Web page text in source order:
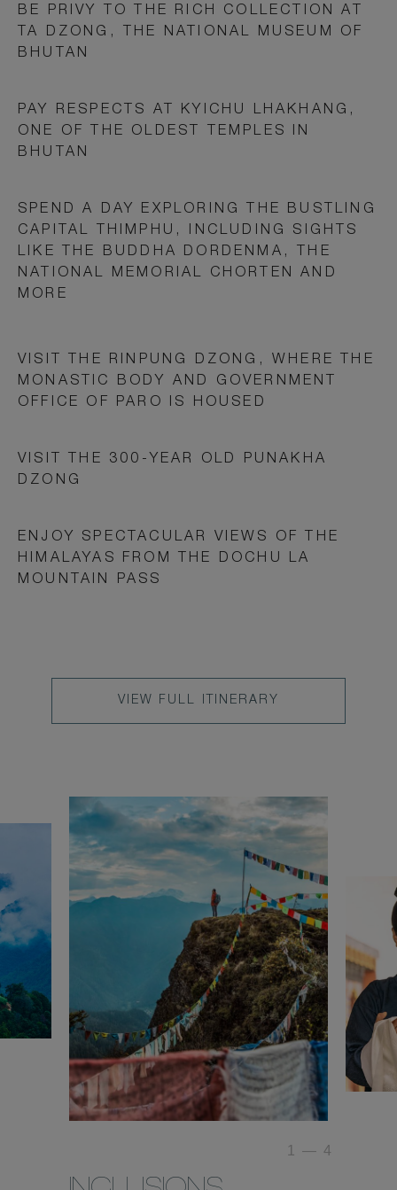
BE PRIVY TO THE RICH COLLECTION AT
TA DZONG, THE NATIONAL MUSEUM OF
BHUTAN
PAY RESPECTS AT KYICHU LHAKHANG,
ONE OF THE OLDEST TEMPLES IN
BHUTAN
SPEND A DAY EXPLORING THE BUSTLING
CAPITAL THIMPHU, INCLUDING SIGHTS
LIKE THE BUDDHA DORDENMA, THE
NATIONAL MEMORIAL CHORTEN AND
MORE
VISIT THE RINPUNG DZONG, WHERE THE
MONASTIC BODY AND GOVERNMENT
OFFICE OF PARO IS HOUSED
VISIT THE 300-YEAR OLD PUNAKHA
DZONG
ENJOY SPECTACULAR VIEWS OF THE
HIMALAYAS FROM THE DOCHU LA
MOUNTAIN PASS
VIEW
FULL
VIEW FULL ITINERARY
1 — 4